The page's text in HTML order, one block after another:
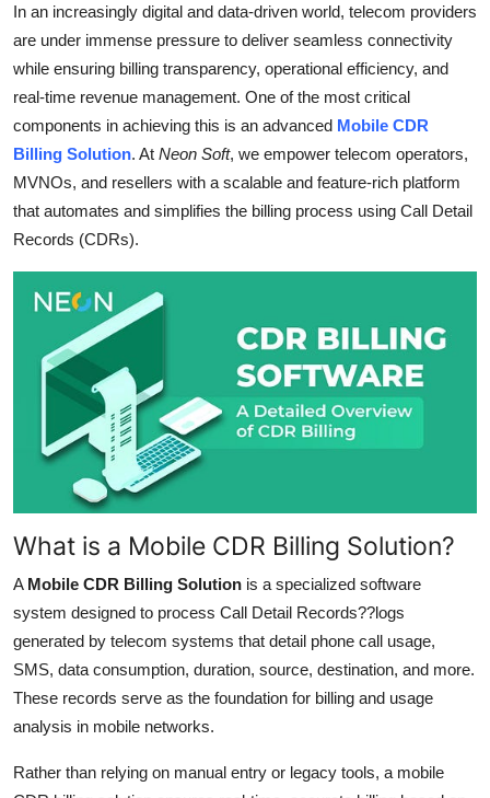
Tech
Real Estate
General
Support Number
How To
Top 10
In an increasingly digital and data-driven world, telecom providers
are under immense pressure to deliver seamless connectivity
while ensuring billing transparency, operational efficiency, and
real-time revenue management. One of the most critical
components in achieving this is an advanced Mobile CDR
Billing Solution. At Neon Soft, we empower telecom operators,
MVNOs, and resellers with a scalable and feature-rich platform
that automates and simplifies the billing process using Call Detail
Records (CDRs).
What is a Mobile CDR Billing Solution?
A Mobile CDR Billing Solution is a specialized software
system designed to process Call Detail Records??logs
generated by telecom systems that detail phone call usage,
SMS, data consumption, duration, source, destination, and more.
These records serve as the foundation for billing and usage
analysis in mobile networks.
Rather than relying on manual entry or legacy tools, a mobile